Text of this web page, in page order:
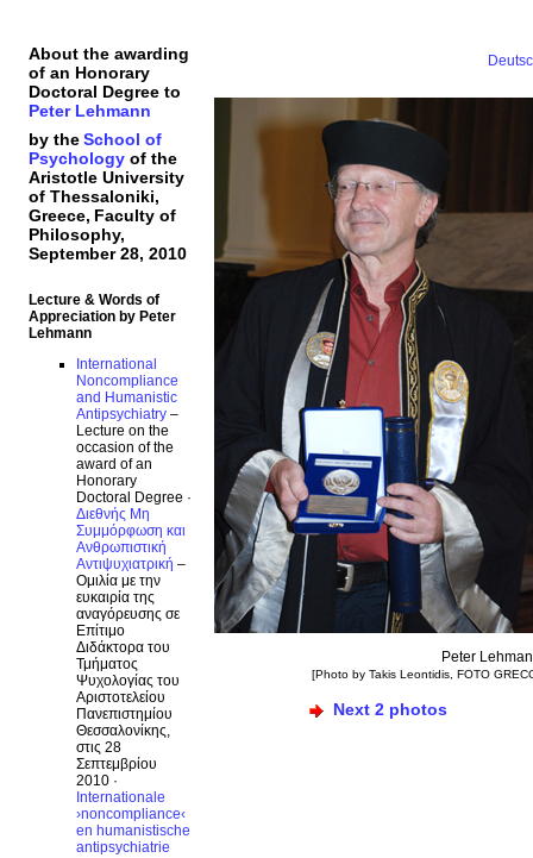
About the awarding
of an Honorary
Doctoral Degree to
Peter Lehmann
by theSchool of
Psychology of the
Aristotle University
of Thessaloniki,
Greece, Faculty of
Philosophy,
September 28, 2010
Lecture & Words of
Appreciation by Peter
Lehmann
International
Noncompliance
and Humanistic
Antipsychiatry –
Lecture on the
occasion of the
award of an
Honorary
Doctoral Degree ·
Διεθνής Μη
Συμμόρφωση και
Ανθρωπιστική
Αντιψυχιατρική –
Ομιλία με την
ευκαιρία της
αναγόρευσης σε
Επίτιμο
Διδάκτορα του
Τμήματος
Ψυχολογίας του
Αριστοτελείου
Πανεπιστημίου
Θεσσαλονίκης,
στις 28
Σεπτεμβρίου
2010 ·
Internationale
›noncompliance‹
en humanistische
antipsychiatrie
Peter
[Photo by Takis Leontidis, FOTO
Next 2 photos